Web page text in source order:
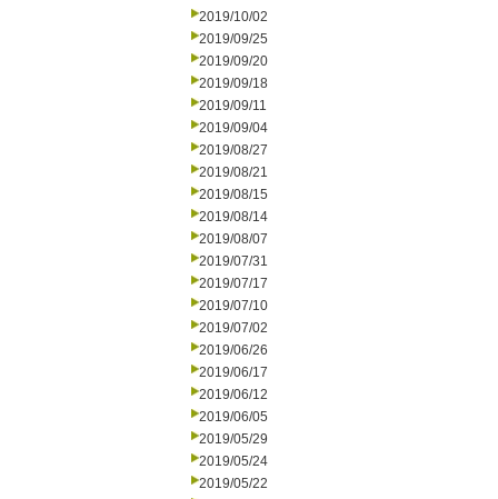
2019/10/02
2019/09/25
2019/09/20
2019/09/18
2019/09/11
2019/09/04
2019/08/27
2019/08/21
2019/08/15
2019/08/14
2019/08/07
2019/07/31
2019/07/17
2019/07/10
2019/07/02
2019/06/26
2019/06/17
2019/06/12
2019/06/05
2019/05/29
2019/05/24
2019/05/22